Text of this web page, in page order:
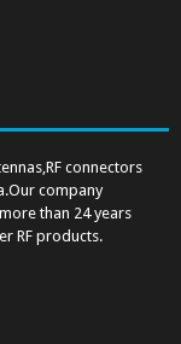
connectors
company
than 24 years
RF products.